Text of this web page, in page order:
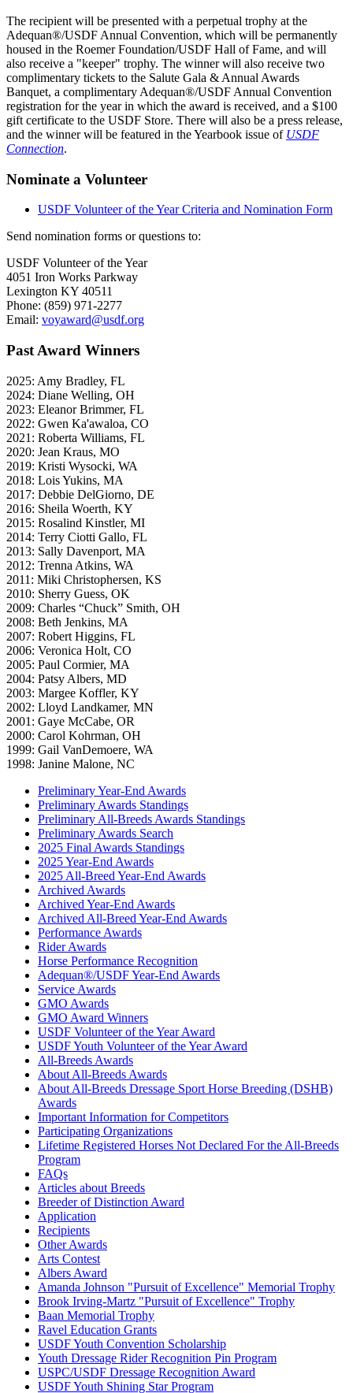
The recipient will be presented with a perpetual trophy at the
Adequan®/USDF Annual Convention, which will be permanently
housed in the Roemer Foundation/USDF Hall of Fame, and will
also receive a "keeper" trophy. The winner will also receive two
complimentary tickets to the Salute Gala & Annual Awards
Banquet, a complimentary Adequan®/USDF Annual Convention
registration for the year in which the award is received, and a $100
gift certificate to the USDF Store. There will also be a press release,
and the winner will be featured in the Yearbook issue of USDF
Connection.
Nominate a Volunteer
USDF Volunteer of the Year Criteria and Nomination Form
Send nomination forms or questions to:
USDF Volunteer of the Year
4051 Iron Works Parkway
Lexington KY 40511
Phone: (859) 971-2277
Email: voyaward@usdf.org
Past Award Winners
2025: Amy Bradley, FL
2024: Diane Welling, OH
2023: Eleanor Brimmer, FL
2022: Gwen Ka'awaloa, CO
2021: Roberta Williams, FL
2020: Jean Kraus, MO
2019: Kristi Wysocki, WA
2018: Lois Yukins, MA
2017: Debbie DelGiorno, DE
2016: Sheila Woerth, KY
2015: Rosalind Kinstler, MI
2014: Terry Ciotti Gallo, FL
2013: Sally Davenport, MA
2012: Trenna Atkins, WA
2011: Miki Christophersen, KS
2010: Sherry Guess, OK
2009: Charles “Chuck” Smith, OH
2008: Beth Jenkins, MA
2007: Robert Higgins, FL
2006: Veronica Holt, CO
2005: Paul Cormier, MA
2004: Patsy Albers, MD
2003: Margee Koffler, KY
2002: Lloyd Landkamer, MN
2001: Gaye McCabe, OR
2000: Carol Kohrman, OH
1999: Gail VanDemoere, WA
1998: Janine Malone, NC
Preliminary Year-End Awards
Preliminary Awards Standings
Preliminary All-Breeds Awards Standings
Preliminary Awards Search
2025 Final Awards Standings
2025 Year-End Awards
2025 All-Breed Year-End Awards
Archived Awards
Archived Year-End Awards
Archived All-Breed Year-End Awards
Performance Awards
Rider Awards
Horse Performance Recognition
Adequan®/USDF Year-End Awards
Service Awards
GMO Awards
GMO Award Winners
USDF Volunteer of the Year Award
USDF Youth Volunteer of the Year Award
All-Breeds Awards
About All-Breeds Awards
About All-Breeds Dressage Sport Horse Breeding (DSHB)
Awards
Important Information for Competitors
Participating Organizations
Lifetime Registered Horses Not Declared For the All-Breeds
Program
FAQs
Articles about Breeds
Breeder of Distinction Award
Application
Recipients
Other Awards
Arts Contest
Albers Award
Amanda Johnson "Pursuit of Excellence" Memorial Trophy
Brook Irving-Martz "Pursuit of Excellence" Trophy
Baan Memorial Trophy
Ravel Education Grants
USDF Youth Convention Scholarship
Youth Dressage Rider Recognition Pin Program
USPC/USDF Dressage Recognition Award
USDF Youth Shining Star Program